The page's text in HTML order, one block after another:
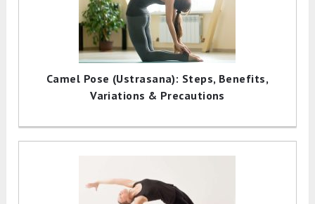
Camel Pose (Ustrasana): Steps, Benefits,
Variations & Precautions